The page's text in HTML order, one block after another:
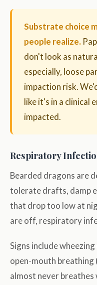
Substrate choice
people realize.
don't look as
especially, loose
impaction risk.
like it's in a clinical
impacted.
Respiratory
Bearded dragons are
tolerate drafts, damp
that drop too low at
are off, respiratory
Signs include
open-mouth breathing
almost never breathes